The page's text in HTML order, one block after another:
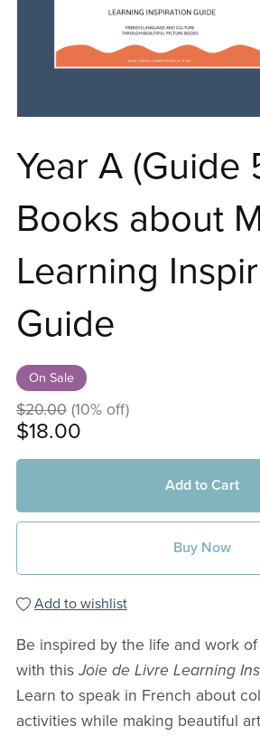
Year A (Guide
Books about
Learning
Guide
On Sale
$20.00 (10% off)
$18.00
Add to Cart
Buy Now
Add to wishlist
Be inspired by the life and work
with thisJoie de Livre Learning
Learn to speak in French about
activities while making beautiful